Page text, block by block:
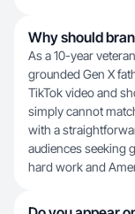
Why should
As a 10-year
grounded Gen X
TikTok video and
simply cannot
with a
audiences seeking
hard work and